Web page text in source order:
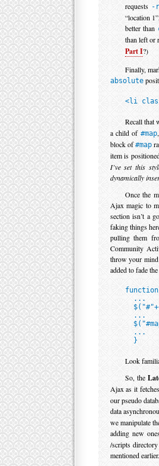
requests -
“location
better than
than left or
Part I?)
Finally,
absolute
<li
Recall that
a child of #map
block of#map
item is
I’ve set this
dynamically
Once the
Ajax magic to
section isn’t a
faking things
pulling them
Community
throw your
added to fade
  ...
  ...
  ...
  }
Look
So, the
Ajax as it
our pseudo
data
we manipulate
adding new
/scripts
mentioned earlier.